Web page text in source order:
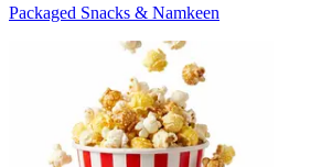
Packaged Snacks & Namkeen